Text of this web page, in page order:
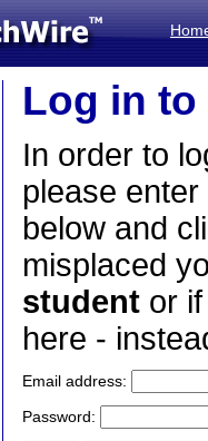
Log in
In order to
please
below and
misplaced
student or
here -
Email address:
Password: